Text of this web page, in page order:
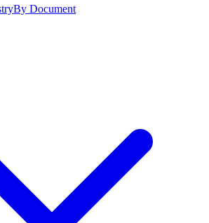
By Document